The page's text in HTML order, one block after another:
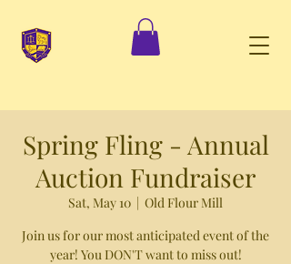
Spring Fling - Annual
Auction Fundraiser
Sat, May 10
  |
Old Flour Mill
Join us for our most anticipated event of the
year! You DON'T want to miss out!